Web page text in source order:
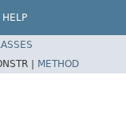
HELP
| METHOD